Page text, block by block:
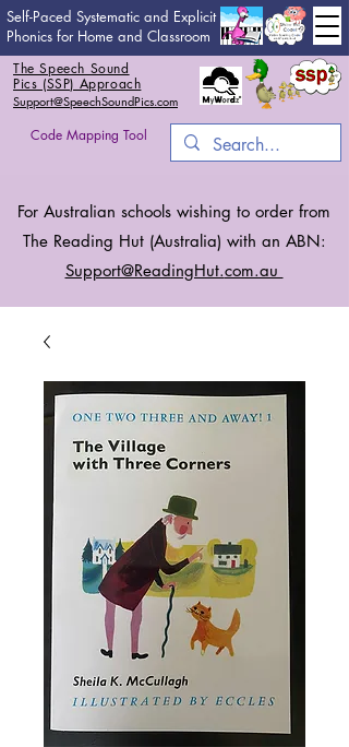
Self-Paced Systematic and Explicit
Phonics for Home and Classroom
The Speech Sound
Pics (SSP) Approach
Support@SpeechSoundPics.com
Code Mapping Tool
For Australian schools wishing to order from
The Reading Hut (Australia) with an ABN:
Support@ReadingHut.com.au